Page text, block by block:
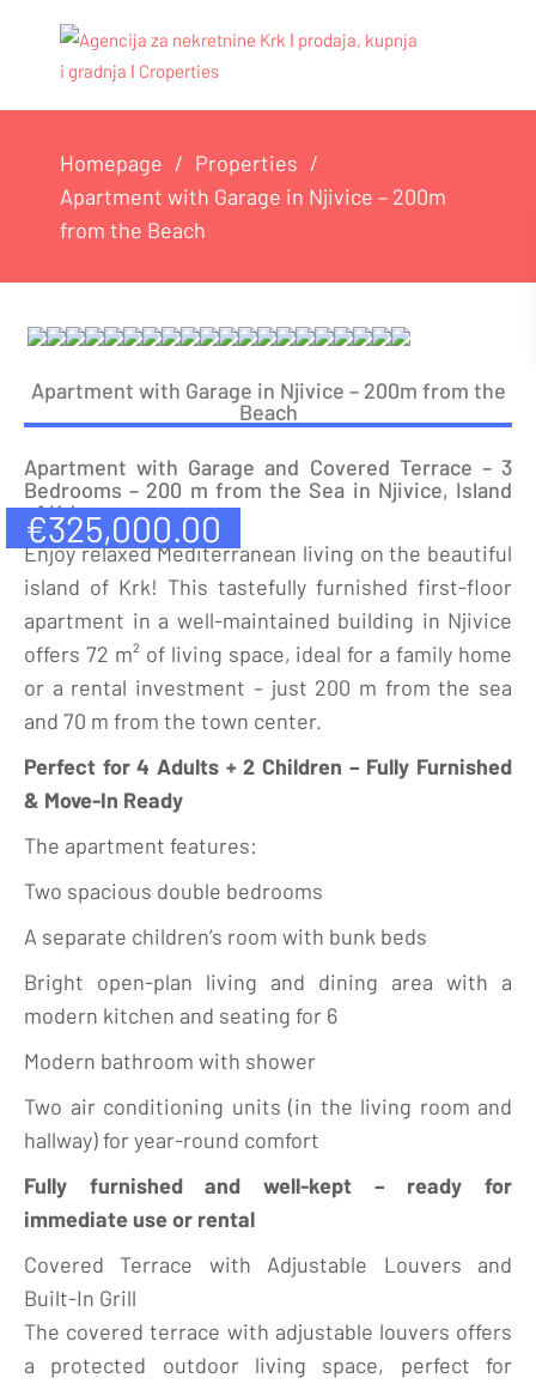
Homepage
Properties
Apartment with Garage in Njivice – 200m
from the Beach
€325,000.00
Apartment with Garage in Njivice – 200m from the
Beach
Apartment with Garage and Covered Terrace – 3
Bedrooms – 200 m from the Sea in Njivice, Island
of Krk
Enjoy relaxed Mediterranean living on the beautiful
island of Krk! This tastefully furnished first-floor
apartment in a well-maintained building in Njivice
offers 72 m² of living space, ideal for a family home
or a rental investment – just 200 m from the sea
and 70 m from the town center.
Perfect for 4 Adults + 2 Children – Fully Furnished
& Move-In Ready
The apartment features:
Two spacious double bedrooms
A separate children’s room with bunk beds
Bright open-plan living and dining area with a
modern kitchen and seating for 6
Modern bathroom with shower
Two air conditioning units (in the living room and
hallway) for year-round comfort
Fully furnished and well-kept – ready for
immediate use or rental
Covered Terrace with Adjustable Louvers and
Built-In Grill
The covered terrace with adjustable louvers offers
a protected outdoor living space, perfect for